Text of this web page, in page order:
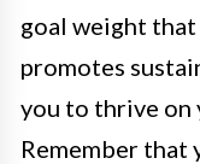
goal weight
promotes
you to thrive on
Remember that